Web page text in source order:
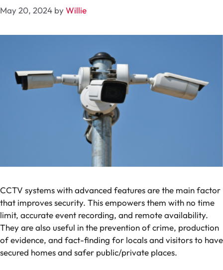
May 20, 2024 byWillie
CCTV systems with advanced features are the main factor
that improves security. This empowers them with no time
limit, accurate event recording, and remote availability.
They are also useful in the prevention of crime, production
of evidence, and fact-finding for locals and visitors to have
secured homes and safer public/private places.